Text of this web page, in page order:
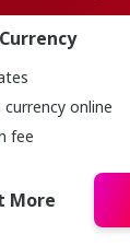
currency online
fee
More